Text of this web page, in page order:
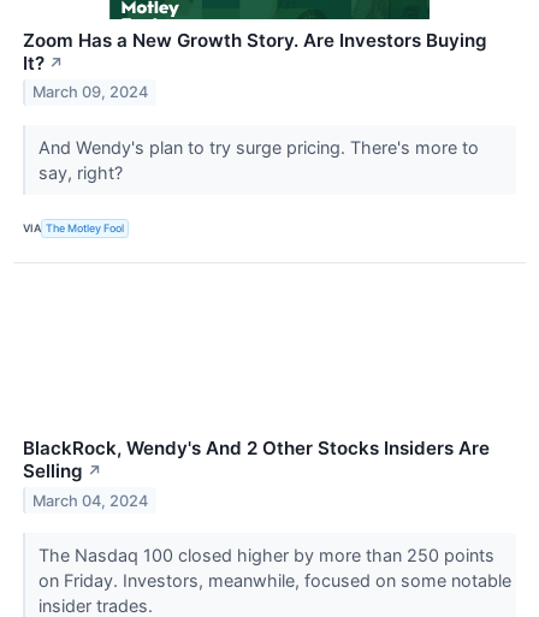
Zoom Has a New Growth Story. Are Investors Buying
It? ↗
March 09, 2024
And Wendy's plan to try surge pricing. There's more to
say, right?
VIA The Motley Fool
BlackRock, Wendy's And 2 Other Stocks Insiders Are
Selling ↗
March 04, 2024
The Nasdaq 100 closed higher by more than 250 points
on Friday. Investors, meanwhile, focused on some notable
insider trades.